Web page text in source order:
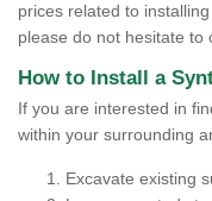
prices related to
please do not hesitate to
How to Install a
If you are interested in
within your surrounding
Excavate existing